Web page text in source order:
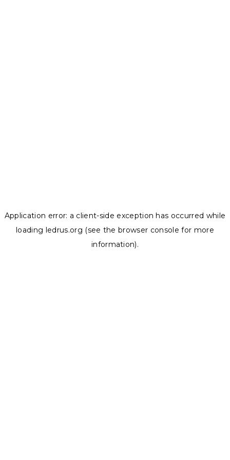
Application error: a client-side exception has occurred while
loading ledrus.org (see the browser console for more
information).